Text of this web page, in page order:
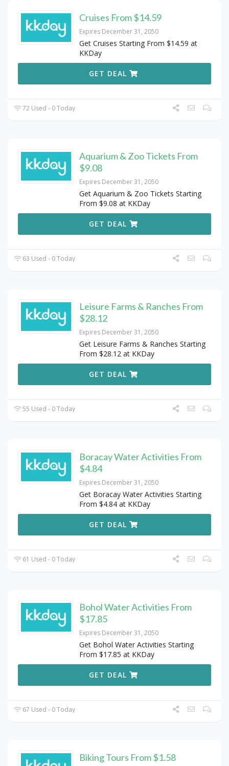
Cruises From $14.59
Expires December 31, 2050
Get Cruises Starting From $14.59 at
KKDay
GET DEAL
72 Used - 0 Today
Aquarium & Zoo Tickets From
$9.08
Expires December 31, 2050
Get Aquarium & Zoo Tickets Starting
From $9.08 at KKDay
GET DEAL
63 Used - 0 Today
Leisure Farms & Ranches From
$28.12
Expires December 31, 2050
Get Leisure Farms & Ranches Starting
From $28.12 at KKDay
GET DEAL
55 Used - 0 Today
Boracay Water Activities From
$4.84
Expires December 31, 2050
Get Boracay Water Activities Starting
From $4.84 at KKDay
GET DEAL
61 Used - 0 Today
Bohol Water Activities From
$17.85
Expires December 31, 2050
Get Bohol Water Activities Starting
From $17.85 at KKDay
GET DEAL
67 Used - 0 Today
Biking Tours From $1.58